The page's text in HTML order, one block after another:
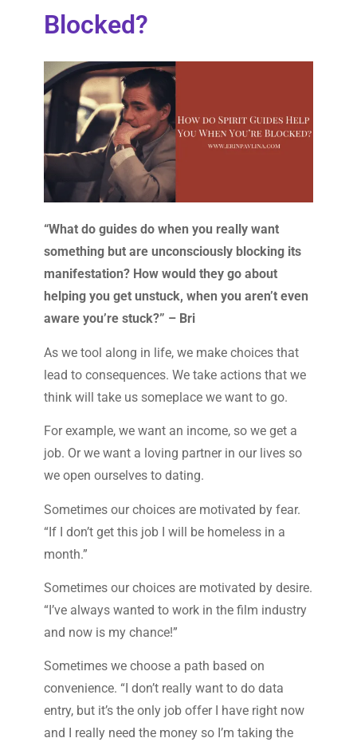
Blocked?
“What do guides do when you really want
something but are unconsciously blocking its
manifestation? How would they go about
helping you get unstuck, when you aren’t even
aware you’re stuck?” – Bri
As we tool along in life, we make choices that
lead to consequences. We take actions that we
think will take us someplace we want to go.
For example, we want an income, so we get a
job. Or we want a loving partner in our lives so
we open ourselves to dating.
Sometimes our choices are motivated by fear.
“If I don’t get this job I will be homeless in a
month.”
Sometimes our choices are motivated by desire.
“I’ve always wanted to work in the film industry
and now is my chance!”
Sometimes we choose a path based on
convenience. “I don’t really want to do data
entry, but it’s the only job offer I have right now
and I really need the money so I’m taking the